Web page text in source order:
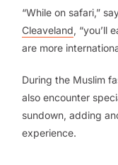
“While on safari,”
Cleaveland, “you’ll
are more
During the Muslim
also encounter
sundown, adding
experience.